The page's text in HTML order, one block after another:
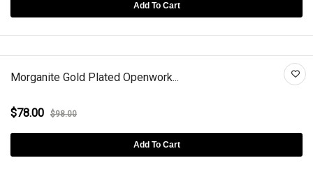
Add To Cart
Morganite Gold Plated Openwork...
$78.00 $98.00
Add To Cart